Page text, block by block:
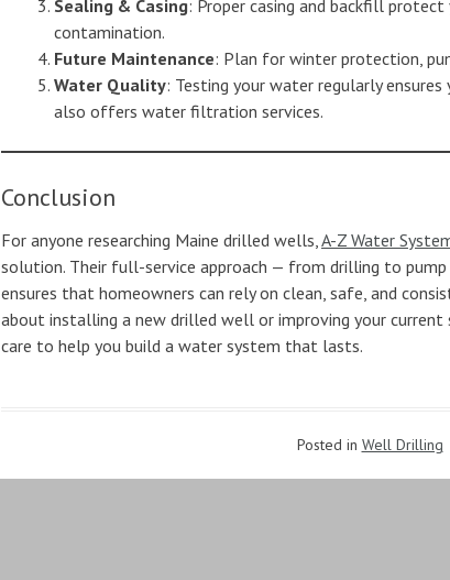
Sealing & Casing: Proper casing and backfill
contamination.
Future Maintenance: Plan for winter protection,
Water Quality: Testing your water regularly
also offers water filtration services.
Conclusion
For anyone researching Maine drilled wells,A-Z Water
solution. Their full-service approach — from drilling to
ensures that homeowners can rely on clean, safe, and
about installing a new drilled well or improving your current
care to help you build a water system that lasts.
Posted in Well Drilling